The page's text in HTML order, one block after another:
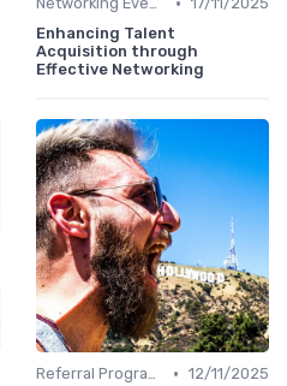
Enhancing Talent
Acquisition through
Effective Networking
Referral Programs • 12/11/2025